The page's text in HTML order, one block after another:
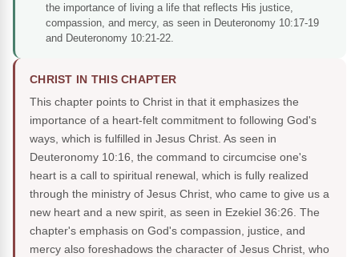
the importance of living a life that reflects His justice,
compassion, and mercy, as seen in Deuteronomy 10:17-19
and Deuteronomy 10:21-22.
CHRIST IN THIS CHAPTER
This chapter points to Christ in that it emphasizes the
importance of a heart-felt commitment to following God's
ways, which is fulfilled in Jesus Christ. As seen in
Deuteronomy 10:16, the command to circumcise one's
heart is a call to spiritual renewal, which is fully realized
through the ministry of Jesus Christ, who came to give us a
new heart and a new spirit, as seen in Ezekiel 36:26. The
chapter's emphasis on God's compassion, justice, and
mercy also foreshadows the character of Jesus Christ, who